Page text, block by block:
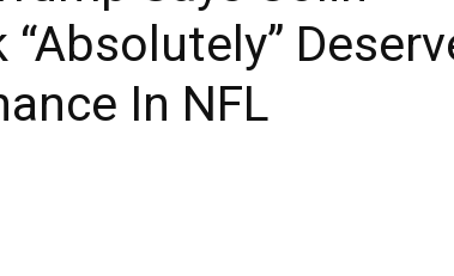
In NFL